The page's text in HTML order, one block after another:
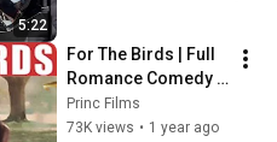
5:22
For The Birds | Full
Romance Comedy
Movie
Princ Films
73K views • 1 year ago